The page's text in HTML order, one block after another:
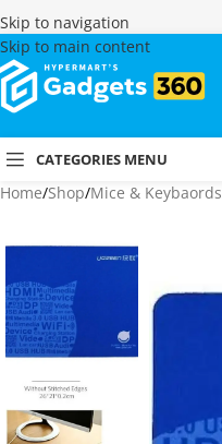
Skip to navigation
Skip to main content
CATEGORIES MENU
Home Shop Mice & Keybaords